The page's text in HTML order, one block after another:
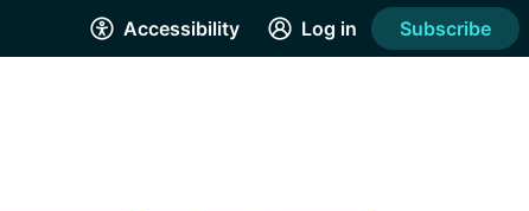
Accessibility Log in Subscribe